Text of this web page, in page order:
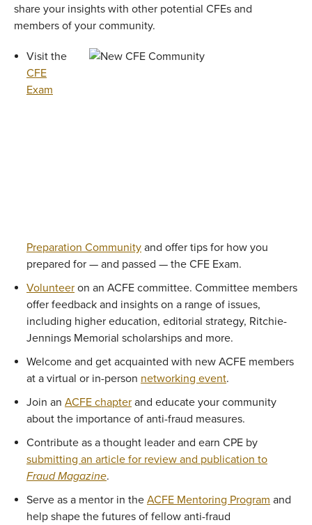
share your insights with other potential CFEs and
members of your community.
Visit the
CFE
Exam
Preparation Community and offer tips for how you
prepared for — and passed — the CFE Exam.
Volunteer on an ACFE committee. Committee members
offer feedback and insights on a range of issues,
including higher education, editorial strategy, Ritchie-
Jennings Memorial scholarships and more.
Welcome and get acquainted with new ACFE members
at a virtual or in-person networking event.
Join an ACFE chapter and educate your community
about the importance of anti-fraud measures.
Contribute as a thought leader and earn CPE by
submitting an article for review and publication to
Fraud Magazine.
Serve as a mentor in the ACFE Mentoring Program and
help shape the futures of fellow anti-fraud